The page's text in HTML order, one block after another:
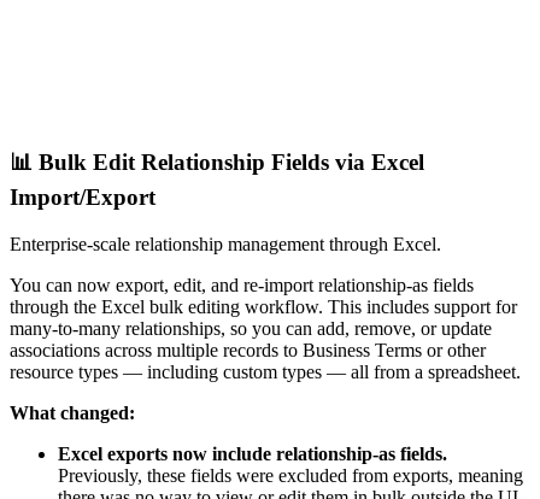
📊 Bulk Edit Relationship Fields via Excel
Import/Export
Enterprise-scale relationship management through Excel.
You can now export, edit, and re-import relationship-as fields
through the Excel bulk editing workflow. This includes support for
many-to-many relationships, so you can add, remove, or update
associations across multiple records to Business Terms or other
resource types — including custom types — all from a spreadsheet.
What changed:
Excel exports now include relationship-as fields.
Previously, these fields were excluded from exports, meaning